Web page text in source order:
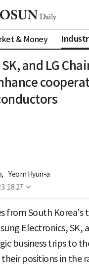
& Money
and LG
,
Yeom Hyun-a
18:27
from South Korea’s
Electronics, SK,
business trips to
positions in the